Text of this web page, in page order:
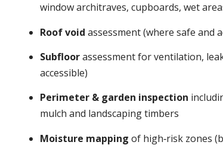
window architraves, cupboards, wet
Roof void assessment (where safe and
Subfloorassessment for ventilation,
accessible)
Perimeter & garden inspection
mulch and landscaping timbers
Moisture mapping of high‑risk zones